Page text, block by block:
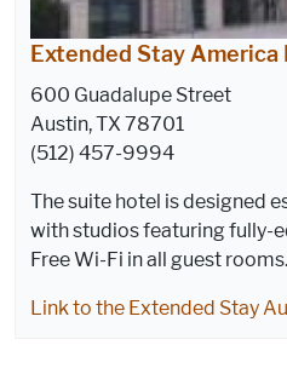
Extended Stay
600 Guadalupe Street
Austin, TX 78701
(512) 457-9994
The suite hotel is designed
with studios featuring fully-
Free Wi-Fi in all guest rooms.
Link to the Extended Stay